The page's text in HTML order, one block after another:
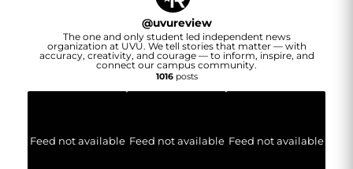
@uvureview
The one and only student led independent news
organization at UVU. We tell stories that matter — with
accuracy, creativity, and courage — to inform, inspire, and
connect our campus community.
1016posts
Feed not available Feed not available Feed not available